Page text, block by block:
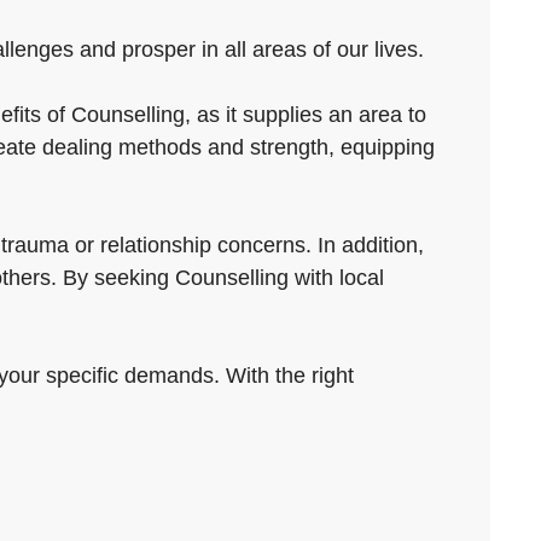
and prosper in all areas of our lives.
of Counselling, as it supplies an area to
dealing methods and strength, equipping
or relationship concerns. In addition,
By seeking Counselling with local
specific demands. With the right